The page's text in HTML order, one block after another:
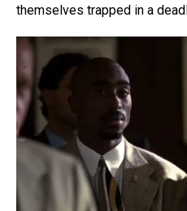
themselves trapped in aFlipboard
Reddit
Whatsapp
Email